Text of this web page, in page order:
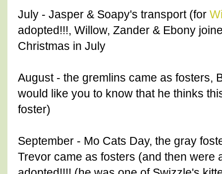
July - Jasper & Soapy's transport (for
adopted!!!, Willow, Zander & Ebony
Christmas in July
August - the gremlins came as fosters,
would like you to know that he thinks
foster)
September - Mo Cats Day, the gray
Trevor came as fosters (and then were